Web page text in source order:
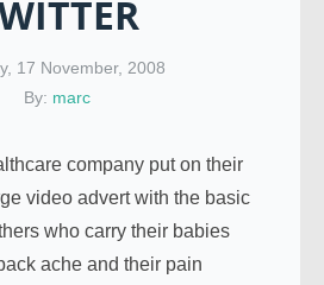
17 November, 2008
By: marc
company put on their
video advert with the basic
who carry their babies
ache and their pain